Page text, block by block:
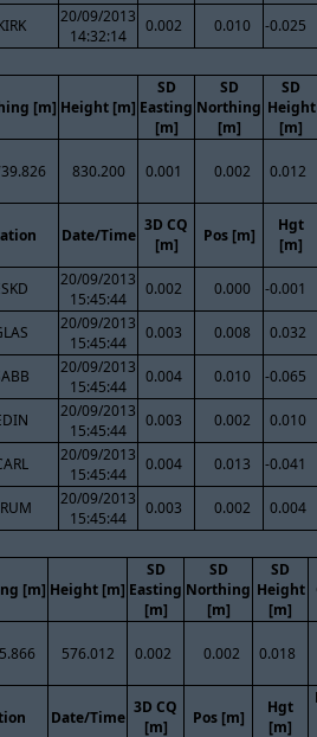
20/09/2013
14:32:14
0.002 0.010 -0.025
[m] Height [m]
SD
Easting
[m]
SD
Northing
[m]
SD
Height
[m]
830.200 0.001 0.002 0.012
Date/Time
3D CQ
[m]
Pos [m]
Hgt
[m]
20/09/2013
15:45:44
0.002 0.000 -0.001
20/09/2013
15:45:44
0.003 0.008 0.032
20/09/2013
15:45:44
0.004 0.010 -0.065
20/09/2013
15:45:44
0.003 0.002 0.010
20/09/2013
15:45:44
0.004 0.013 -0.041
20/09/2013
15:45:44
0.003 0.002 0.004
[m] Height [m]
SD
Easting
[m]
SD
Northing
[m]
SD
Height
[m]
576.012 0.002 0.002 0.018
Date/Time
3D CQ
[m]
Pos [m]
Hgt
[m]